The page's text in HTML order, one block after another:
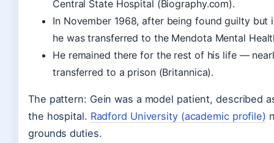
Central State Hospital (Biography.com).
In November 1968, after being found guilty but
he was transferred to the Mendota Mental
He remained there for the rest of his life —
transferred to a prison (Britannica).
The pattern: Gein was a model patient, described
the hospital. Radford University (academic profile)
grounds duties.